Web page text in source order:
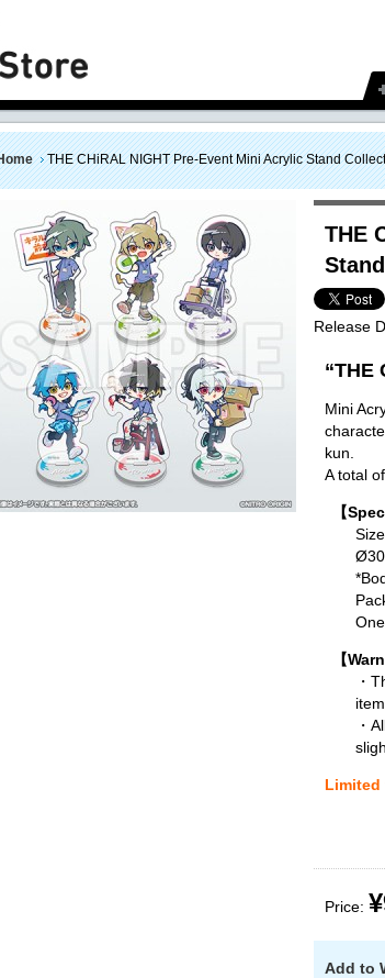
THE CHiRAL NIGHT Pre-Event Mini Acrylic Stand
THE
Release
“THE
Mini
kun.
A total
【
【
・
・
Limited
Price:
Add to